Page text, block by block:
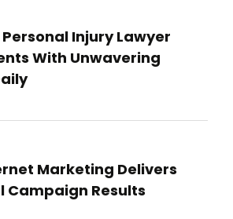
Injury Lawyer
With Unwavering
Marketing Delivers
Campaign Results